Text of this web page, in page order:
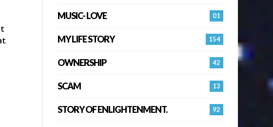
01
MUSIC- LOVE
154
MY LIFE STORY
42
OWNERSHIP
13
SCAM
92
STORY OF ENLIGHTENMENT.